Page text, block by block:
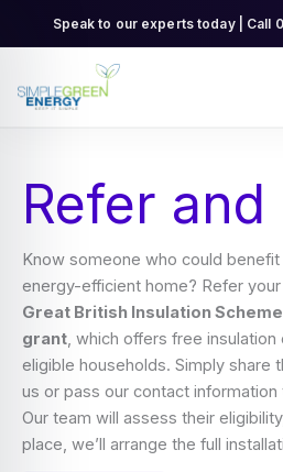
Speak to our experts today | Call
Refer and
Know someone who could
energy-efficient home? Refer
Great British Insulation Scheme
grant, which offers free
eligible households. Simply share
us or pass our contact information
Our team will assess their
place, we’ll arrange the full